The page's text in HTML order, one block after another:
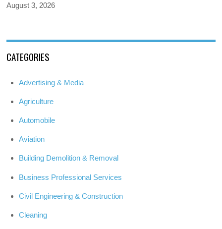
August 3, 2026
CATEGORIES
Advertising & Media
Agriculture
Automobile
Aviation
Building Demolition & Removal
Business Professional Services
Civil Engineering & Construction
Cleaning